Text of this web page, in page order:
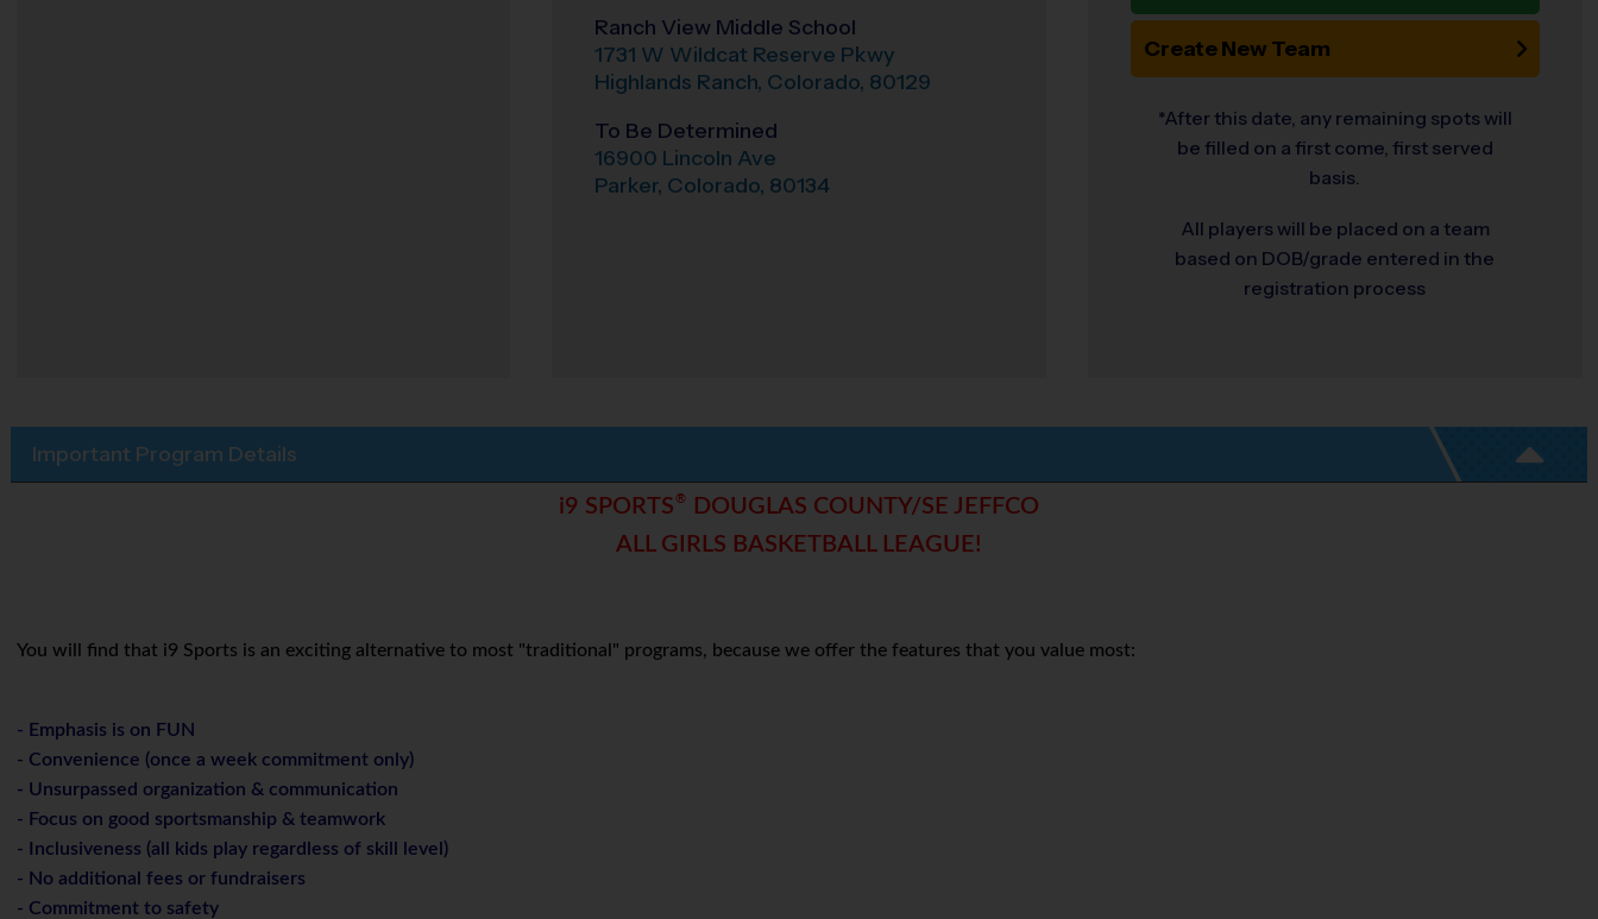
Ranch View Middle School
1731 W Wildcat Reserve Pkwy
Highlands Ranch, Colorado, 80129
To Be Determined
16900 Lincoln Ave
Parker, Colorado, 80134
Create New Team
*After this date, any remaining spots will
be filled on a first come, first served
basis.
All players will be placed on a team
based on DOB/grade entered in the
registration process
Important Program Details
i9 SPORTS ®
DOUGLAS COUNTY/SE JEFFCO
ALL GIRLS BASKETBALL LEAGUE!
You will find that i9 Sports is an exciting alternative to most "traditional" programs, because we offer the features that you value most:
- Emphasis is on FUN
- Convenience (once a week commitment only)
- Unsurpassed organization & communication
- Focus on good sportsmanship & teamwork
- Inclusiveness (all kids play regardless of skill level)
- No additional fees or fundraisers
- Commitment to safety